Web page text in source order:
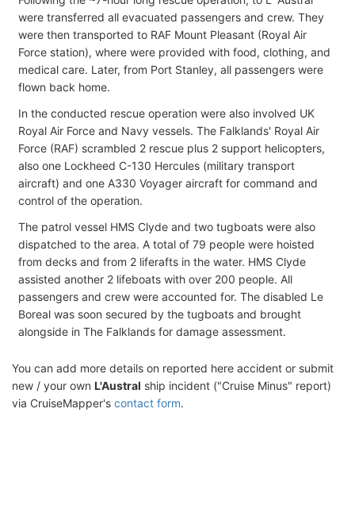
were transferred all evacuated passengers and crew. They
were then transported to RAF Mount Pleasant (Royal Air
Force station), where were provided with food, clothing, and
medical care. Later, from Port Stanley, all passengers were
flown back home.
In the conducted rescue operation were also involved UK
Royal Air Force and Navy vessels. The Falklands' Royal Air
Force (RAF) scrambled 2 rescue plus 2 support helicopters,
also one Lockheed C-130 Hercules (military transport
aircraft) and one A330 Voyager aircraft for command and
control of the operation.
The patrol vessel HMS Clyde and two tugboats were also
dispatched to the area. A total of 79 people were hoisted
from decks and from 2 liferafts in the water. HMS Clyde
assisted another 2 lifeboats with over 200 people. All
passengers and crew were accounted for. The disabled Le
Boreal was soon secured by the tugboats and brought
alongside in The Falklands for damage assessment.
You can add more details on reported here accident or submit
new / your own L'Austral ship incident ("Cruise Minus" report)
via CruiseMapper's contact form.